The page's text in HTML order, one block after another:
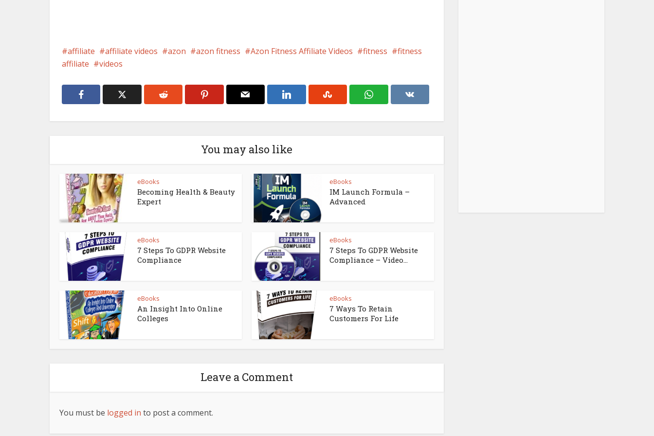
affiliate affiliate videos azon azon fitness Azon Fitness Affiliate Videos fitness
fitness
affiliate
videos
You may also like
eBooks
Becoming Health & Beauty
Expert
eBooks
IM Launch Formula –
Advanced
eBooks
7 Steps To GDPR Website
Compliance
eBooks
7 Steps To GDPR Website
Compliance – Video...
eBooks
An Insight Into Online
Colleges
eBooks
7 Ways To Retain
Customers For Life
Leave a Comment
You must be logged in to post a comment.